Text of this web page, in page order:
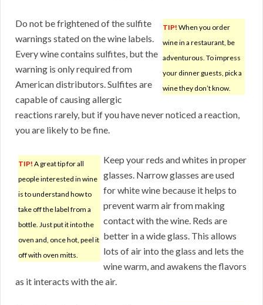
TIP! When you order
wine in a restaurant, be
adventurous. To impress
your dinner guests, pick a
wine they don’t know.
Do not be frightened of the sulfite
warnings stated on the wine labels.
Every wine contains sulfites, but the
warning is only required from
American distributors. Sulfites are
capable of causing allergic
reactions rarely, but if you have never noticed a reaction,
you are likely to be fine.
TIP! A great tip for all
people interested in wine
is to understand how to
take off the label from a
bottle. Just put it into the
oven and, once hot, peel it
off with oven mitts.
Keep your reds and whites in proper
glasses. Narrow glasses are used
for white wine because it helps to
prevent warm air from making
contact with the wine. Reds are
better in a wide glass. This allows
lots of air into the glass and lets the
wine warm, and awakens the flavors
as it interacts with the air.